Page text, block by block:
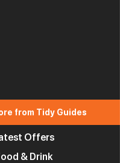
from Tidy Guides
Offers
& Drink